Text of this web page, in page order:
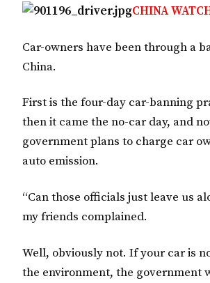
CHINA
Car-owners have been through a
China.
First is the four-day car-banning
then it came the no-car day, and
government plans to charge car
auto emission.
“Can those officials just leave us
my friends complained.
Well, obviously not. If your car is
the environment, the government